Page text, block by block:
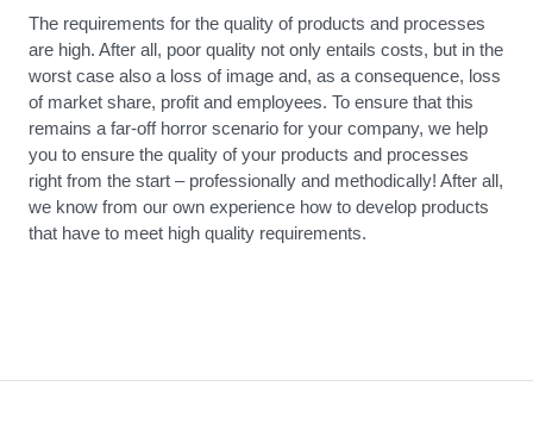
The requirements for the quality of products and processes
are high. After all, poor quality not only entails costs, but in the
worst case also a loss of image and, as a consequence, loss
of market share, profit and employees. To ensure that this
remains a far-off horror scenario for your company, we help
you to ensure the quality of your products and processes
right from the start – professionally and methodically! After all,
we know from our own experience how to develop products
that have to meet high quality requirements.